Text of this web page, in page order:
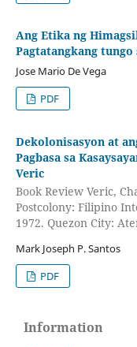
Ang Etika ng
Pagtatangkang
Jose Mario De Vega
PDF
Dekolonisasyon at
Pagbasa sa
Veric
Book Review Veric,
Postcolony: Filipino
1972. Quezon City:
Mark Joseph P. Santos
PDF
Information